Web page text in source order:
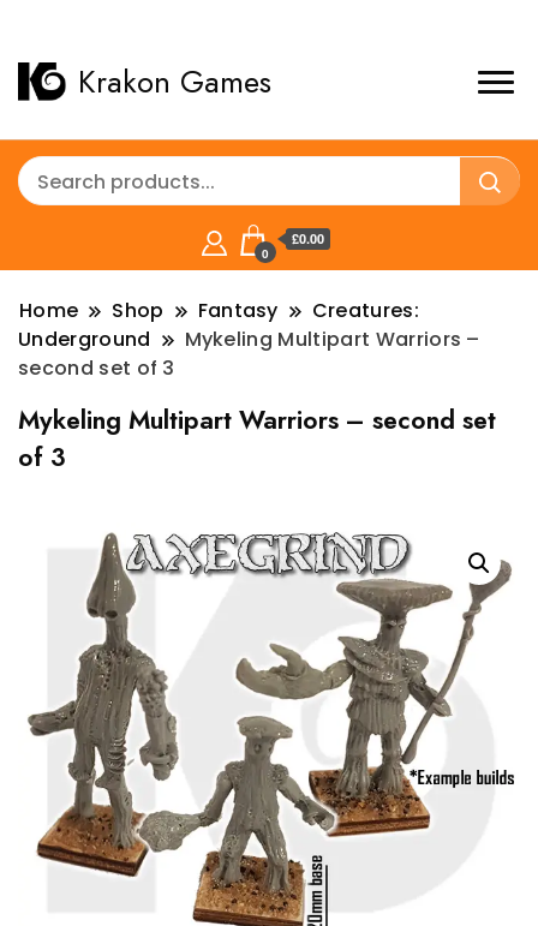
Krakon Games
0
£0.00
Home Shop Fantasy
Creatures:
Underground
Mykeling Multipart Warriors –
second set of 3
Mykeling Multipart Warriors – second set
of 3